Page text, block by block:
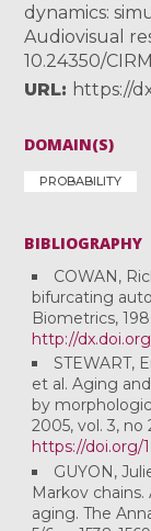
dynamics:
Audiovisual
10.24350/
URL
https://
DOMAIN(S)
PROBABILITY
BIBLIOGRAPHY
COWAN,
bifurcating
Biometrics,
http://
STEWART,
et al. Aging
by
2005, vol. 3, no
https://doi.org/
GUYON,
Markov
aging. The